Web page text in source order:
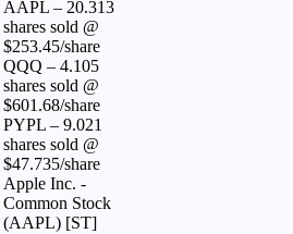
AAPL – 20.313
shares sold @
$253.45/share
QQQ – 4.105
shares sold @
$601.68/share
PYPL – 9.021
shares sold @
$47.735/share
Apple Inc. -
Common Stock
(AAPL) [ST]